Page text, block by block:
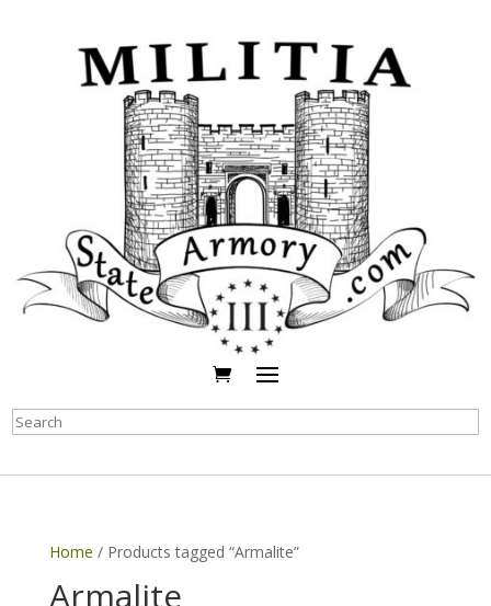
Search
Home / Products tagged “Armalite”
Armalite